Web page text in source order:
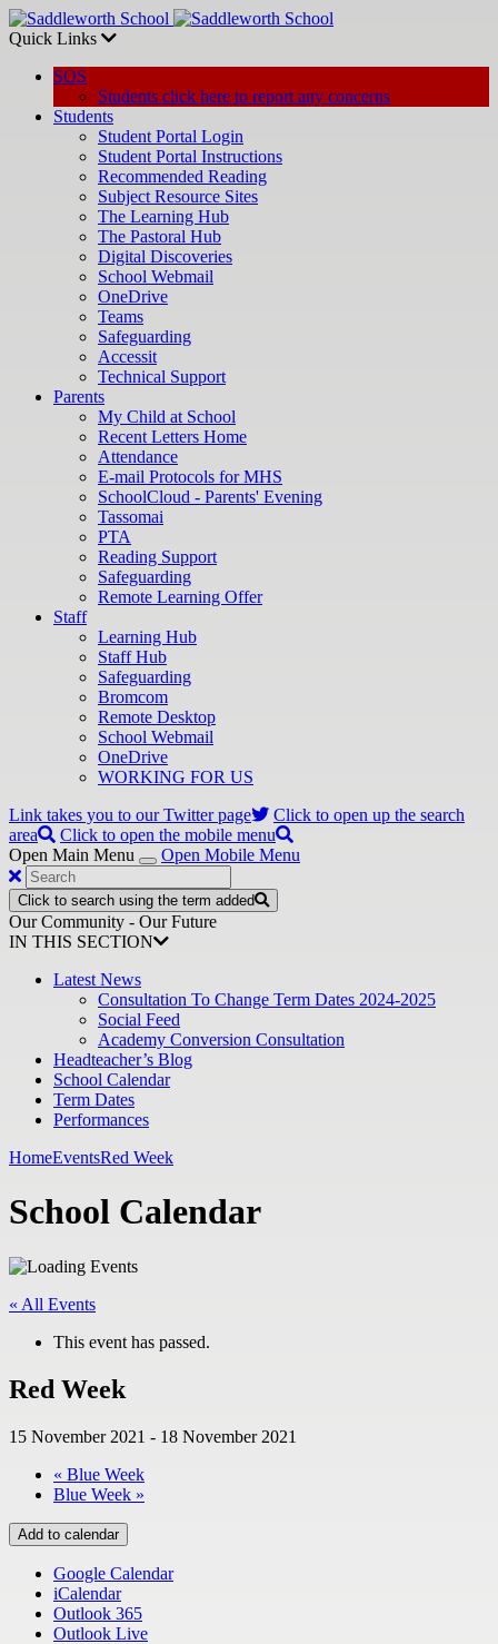
Quick Links
SOS
Students click here to report any concerns
Students
Student Portal Login
Student Portal Instructions
Recommended Reading
Subject Resource Sites
The Learning Hub
The Pastoral Hub
Digital Discoveries
School Webmail
OneDrive
Teams
Safeguarding
Accessit
Technical Support
Parents
My Child at School
Recent Letters Home
Attendance
E-mail Protocols for MHS
SchoolCloud - Parents' Evening
Tassomai
PTA
Reading Support
Safeguarding
Remote Learning Offer
Staff
Learning Hub
Staff Hub
Safeguarding
Bromcom
Remote Desktop
School Webmail
OneDrive
WORKING FOR US
Link takes you to our Twitter page
Click to open up the search
area
Click to open the mobile menu
Open Main Menu
Open Mobile Menu
Click to search using the term added
Our Community - Our Future
IN THIS SECTION
Latest News
Consultation To Change Term Dates 2024-2025
Social Feed
Academy Conversion Consultation
Headteacher’s Blog
School Calendar
Term Dates
Performances
HomeEventsRed Week
School Calendar
« All Events
This event has passed.
Red Week
15 November 2021 - 18 November 2021
« Blue Week
Blue Week »
Add to calendar
Google Calendar
iCalendar
Outlook 365
Outlook Live